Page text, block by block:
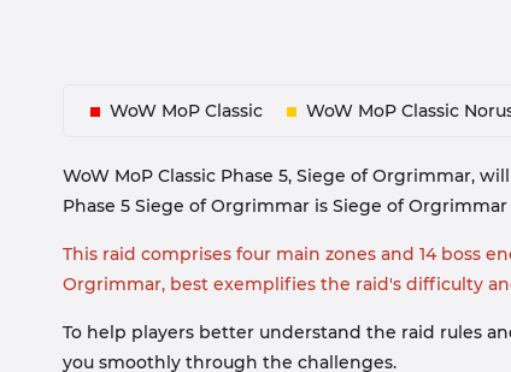
WoW MoP Classic WoW MoP Classic
WoW MoP Classic Phase 5, Siege of Orgrimmar,
Phase 5 Siege of Orgrimmar is Siege of
This raid comprises four main zones and 14 boss
Orgrimmar, best exemplifies the raid's difficulty
To help players better understand the raid rules
you smoothly through the challenges.